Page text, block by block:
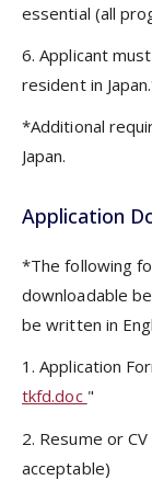
essential (all
6. Applicant
resident in
*Additional
Japan.
Application
*The following
downloadable
be written in
1. Application
tkfd.doc "
2. Resume or
acceptable)